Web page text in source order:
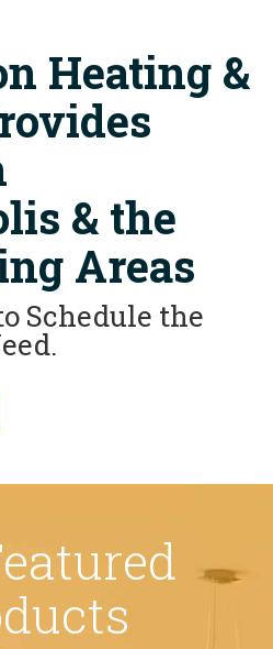
Heating &
& the
Areas
Schedule the